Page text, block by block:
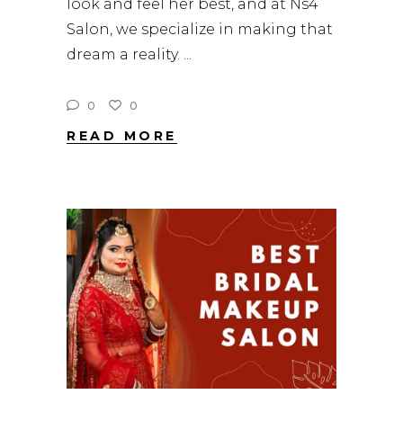
look and feel her best, and at Ns4
Salon, we specialize in making that
dream a reality.
0 0
READ MORE